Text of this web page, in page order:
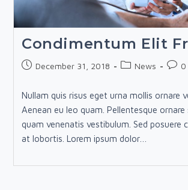
Condimentum Elit
PostDecember 31, 2018
PostNews
Post0
Nullam quis risus eget urna mollis ornare
Aenean eu leo quam. Pellentesque ornare
quam venenatis vestibulum. Sed posuere
at lobortis. Lorem ipsum dolor…